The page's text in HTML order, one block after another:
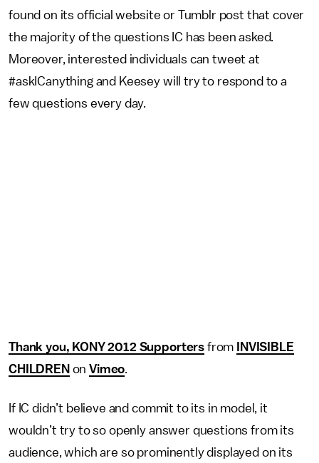
found on its official website or Tumblr post that cover
the majority of the questions IC has been asked.
Moreover, interested individuals can tweet at
#askICanything and Keesey will try to respond to a
few questions every day.
Thank you, KONY 2012 Supporters from
INVISIBLE
CHILDREN onVimeo
If IC didn’t believe and commit to its in model, it
wouldn’t try to so openly answer questions from its
audience, which are so prominently displayed on its